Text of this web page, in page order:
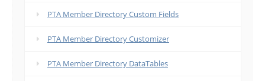
PTA Member Directory Custom Fields
PTA Member Directory Customizer
PTA Member Directory DataTables